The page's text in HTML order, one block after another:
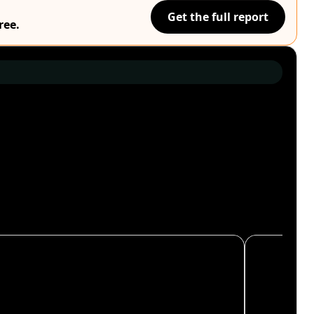
Get the full report